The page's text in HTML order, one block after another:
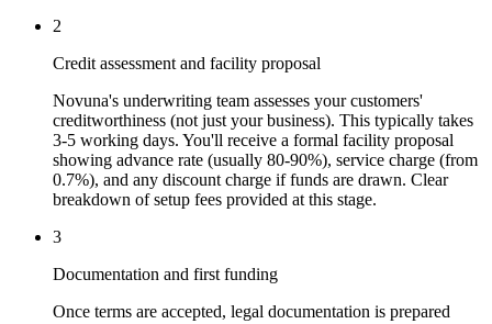
2
Credit assessment and facility proposal
Novuna's underwriting team assesses your customers'
creditworthiness (not just your business). This typically takes
3-5 working days. You'll receive a formal facility proposal
showing advance rate (usually 80-90%), service charge (from
0.7%), and any discount charge if funds are drawn. Clear
breakdown of setup fees provided at this stage.
3
Documentation and first funding
Once terms are accepted, legal documentation is prepared